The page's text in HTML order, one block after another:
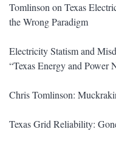
Tomlinson on Texas
the Wrong Paradigm
Electricity Statism and
“Texas Energy and Power
Chris Tomlinson:
Texas Grid Reliability: